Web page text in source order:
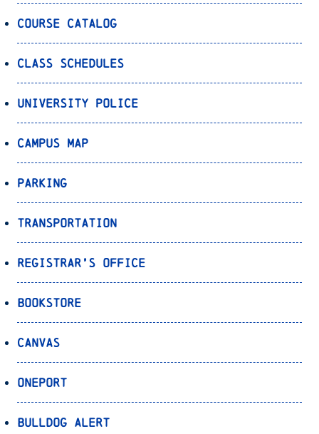
Course Catalog
Class Schedules
University Police
Campus Map
Parking
Transportation
Registrar’s Office
Bookstore
Canvas
OnePort
Bulldog Alert